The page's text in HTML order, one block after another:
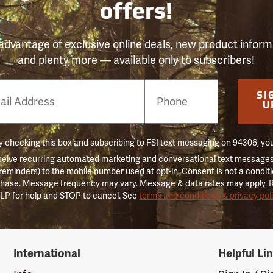
offers!
of exclusive online deals, new product
and plenty more — available only to subscribers!
checking this box and subscribing to FSI text messaging on 94306,
recurring automated marketing and conversational text
to the mobile number used at opt-in. Consent is not a
Message frequency may vary. Message & data rates may apply.
for help and STOP to cancel. Seeterms and conditions & privacy
International Helpful